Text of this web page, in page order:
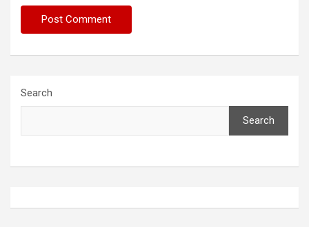
Search
Search